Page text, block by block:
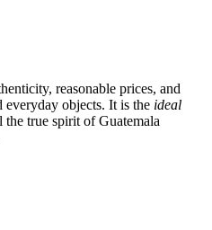
reasonable prices, and
objects. It is the ideal
true spirit of Guatemala